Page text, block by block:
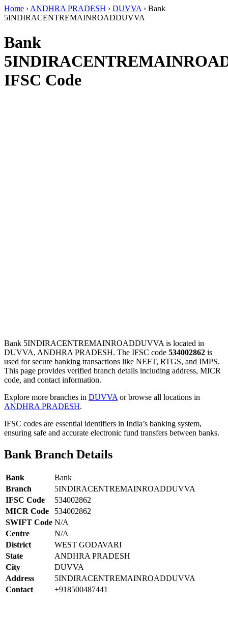
Home › ANDHRA PRADESH › DUVVA › Bank
5INDIRACENTREMAINROADDUVVA
Bank
IFSC Code
Bank 5INDIRACENTREMAINROADDUVVA is located in
DUVVA, ANDHRA PRADESH. The IFSC code 534002862 is
used for secure banking transactions like NEFT, RTGS, and IMPS.
This page provides verified branch details including address, MICR
code, and contact information.
Explore more branches in DUVVA or browse all locations in
ANDHRA PRADESH.
IFSC codes are essential identifiers in India’s banking system,
ensuring safe and accurate electronic fund transfers between banks.
Bank Branch Details
Bank
Bank
Branch
5INDIRACENTREMAINROADDUVVA
IFSC Code
534002862
MICR Code
534002862
SWIFT Code N/A
Centre
N/A
District
WEST GODAVARI
State
ANDHRA PRADESH
City
DUVVA
Address
5INDIRACENTREMAINROADDUVVA
Contact
+918500487441